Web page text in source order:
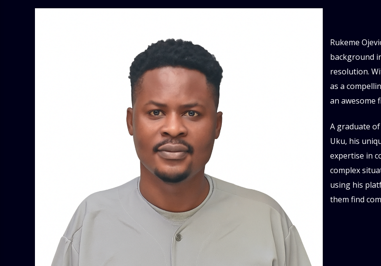
Rukeme
background
resolution.
as a
an awesome
A graduate
Uku, his
expertise in
complex
using his
them find